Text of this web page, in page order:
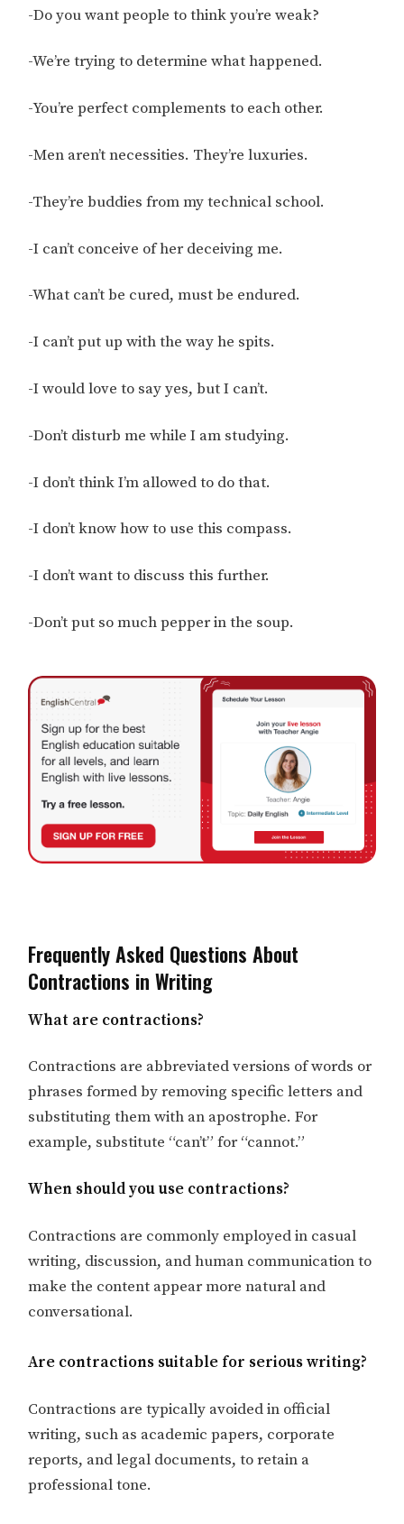
-Do you want people to think you’re weak?
-We’re trying to determine what happened.
-You’re perfect complements to each other.
-Men aren’t necessities. They’re luxuries.
-They’re buddies from my technical school.
-I can’t conceive of her deceiving me.
-What can’t be cured, must be endured.
-I can’t put up with the way he spits.
-I would love to say yes, but I can’t.
-Don’t disturb me while I am studying.
-I don’t think I’m allowed to do that.
-I don’t know how to use this compass.
-I don’t want to discuss this further.
-Don’t put so much pepper in the soup.
Frequently Asked Questions About
Contractions in Writing
What are contractions?
Contractions are abbreviated versions of words or
phrases formed by removing specific letters and
substituting them with an apostrophe. For
example, substitute “can’t” for “cannot.”
When should you use contractions?
Contractions are commonly employed in casual
writing, discussion, and human communication to
make the content appear more natural and
conversational.
Are contractions suitable for serious writing?
Contractions are typically avoided in official
writing, such as academic papers, corporate
reports, and legal documents, to retain a
professional tone.